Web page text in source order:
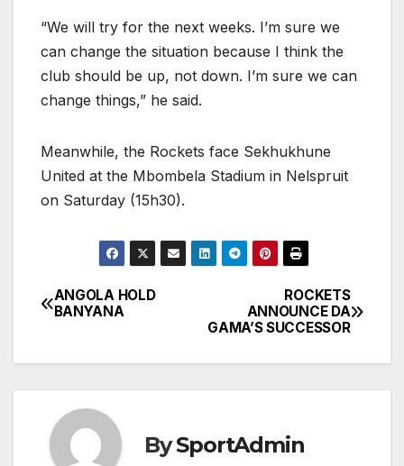
“We will try for the next weeks. I’m sure we
can change the situation because I think the
club should be up, not down. I’m sure we can
change things,” he said.
Meanwhile, the Rockets face Sekhukhune
United at the Mbombela Stadium in Nelspruit
on Saturday (15h30).
Post
ROCKETS
ANNOUNCE DA
GAMA’S SUCCESSOR
ANGOLA HOLD
BANYANA
BySportAdmin